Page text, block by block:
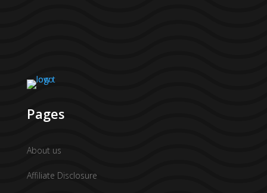
Pages
About us
Affiliate Disclosure